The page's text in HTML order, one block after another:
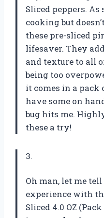
Sliced peppers.
cooking but
these pre-sliced
lifesaver. They
and texture to all
being too
it comes in a pack
have some on
bug hits me.
these a try!
3.
Oh man, let me
experience with
Sliced 4.0 OZ